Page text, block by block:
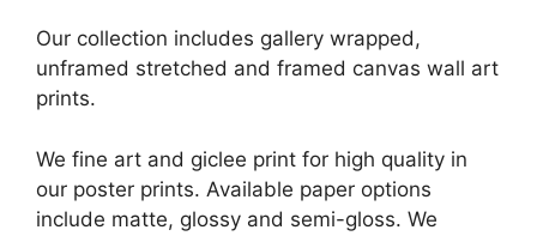
Our collection includes gallery wrapped,
unframed stretched and framed canvas wall art
prints.
We fine art and giclee print for high quality in
our poster prints. Available paper options
include matte, glossy and semi-gloss. We